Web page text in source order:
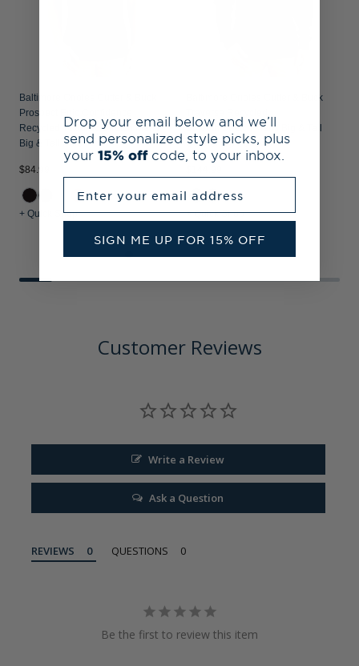
Baltimore Orioles Cutter & Buck
Prospect Epic Confidence
Recycled Textured Stretch Mens
Big & Tall Polo
$84.99
+ Quick Shop
Baltimore Orioles Cutter & Buck
Smooth Stretch Mens Big & Tall
Quarter Zip Pullover
+ Quick Shop
Customer Reviews
Write a Review
Ask a Question
REVIEWS QUESTIONS
Be the first to review this item
Drop your email below and we’ll
send personalized style picks, plus
your 15% off code, to your inbox.
SIGN ME UP FOR 15% OFF